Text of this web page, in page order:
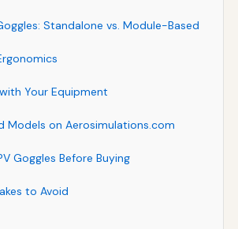
Standalone vs. Module-Based
Your Equipment
Models on Aerosimulations.com
Goggles Before Buying
to Avoid